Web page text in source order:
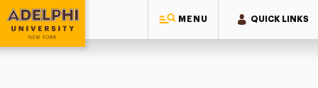
MENU QUICK LINKS
Adelphi University